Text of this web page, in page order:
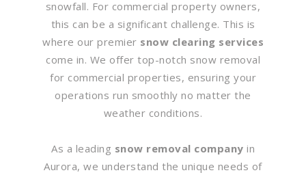
snowfall. For commercial property owners,
this can be a significant challenge. This is
where our premier snow clearing services
come in. We offer top-notch snow removal
for commercial properties, ensuring your
operations run smoothly no matter the
weather conditions.
As a leading snow removal company in
Aurora, we understand the unique needs of